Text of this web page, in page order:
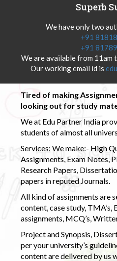
Superb
We have only two
+91
+91
We are available from 11am
Our working email id is
Tired of making
looking out for study
We at Edu Partner India
students of almost all
Services: We make:- High
Assignments, Exam Notes,
Research Papers,
papers in reputed Journals.
All kind of assignments are
content, case study, TMA’s,
assignments, MCQ’s,
Project and Synopsis,
per your university’s
content are delivered by us